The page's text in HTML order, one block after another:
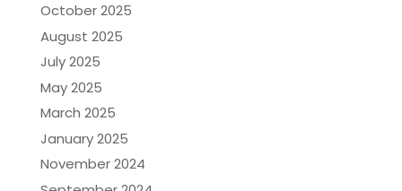
October 2025
August 2025
July 2025
May 2025
March 2025
January 2025
November 2024